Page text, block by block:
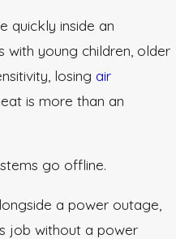
quickly inside an
with young children, older
losing air
is more than an
go offline.
a power outage,
job without a power